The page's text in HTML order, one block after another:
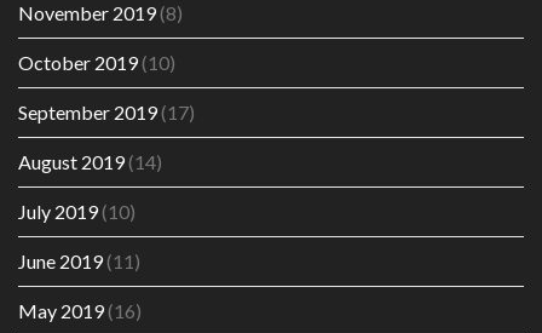
November 2019(8)
October 2019(10)
September 2019(17)
August 2019(14)
July 2019(10)
June 2019(11)
May 2019(16)